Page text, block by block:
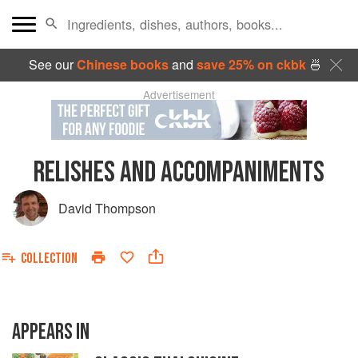
See ourChinese booksand save 25% on ckbk🍜
Advertisement
RELISHES AND ACCOMPANIMENTS
David Thompson
COLLECTION
APPEARS IN